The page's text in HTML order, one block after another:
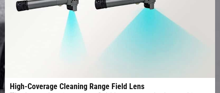
High-Coverage Cleaning Range Field Lens